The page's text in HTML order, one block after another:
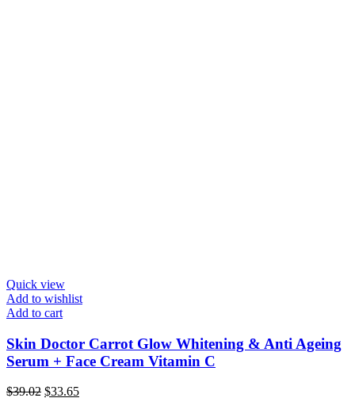
Quick view
Add to wishlist
Add to cart
Skin Doctor Carrot Glow Whitening & Anti Ageing
Serum + Face Cream Vitamin C
$39.02 Original
$33.65Current